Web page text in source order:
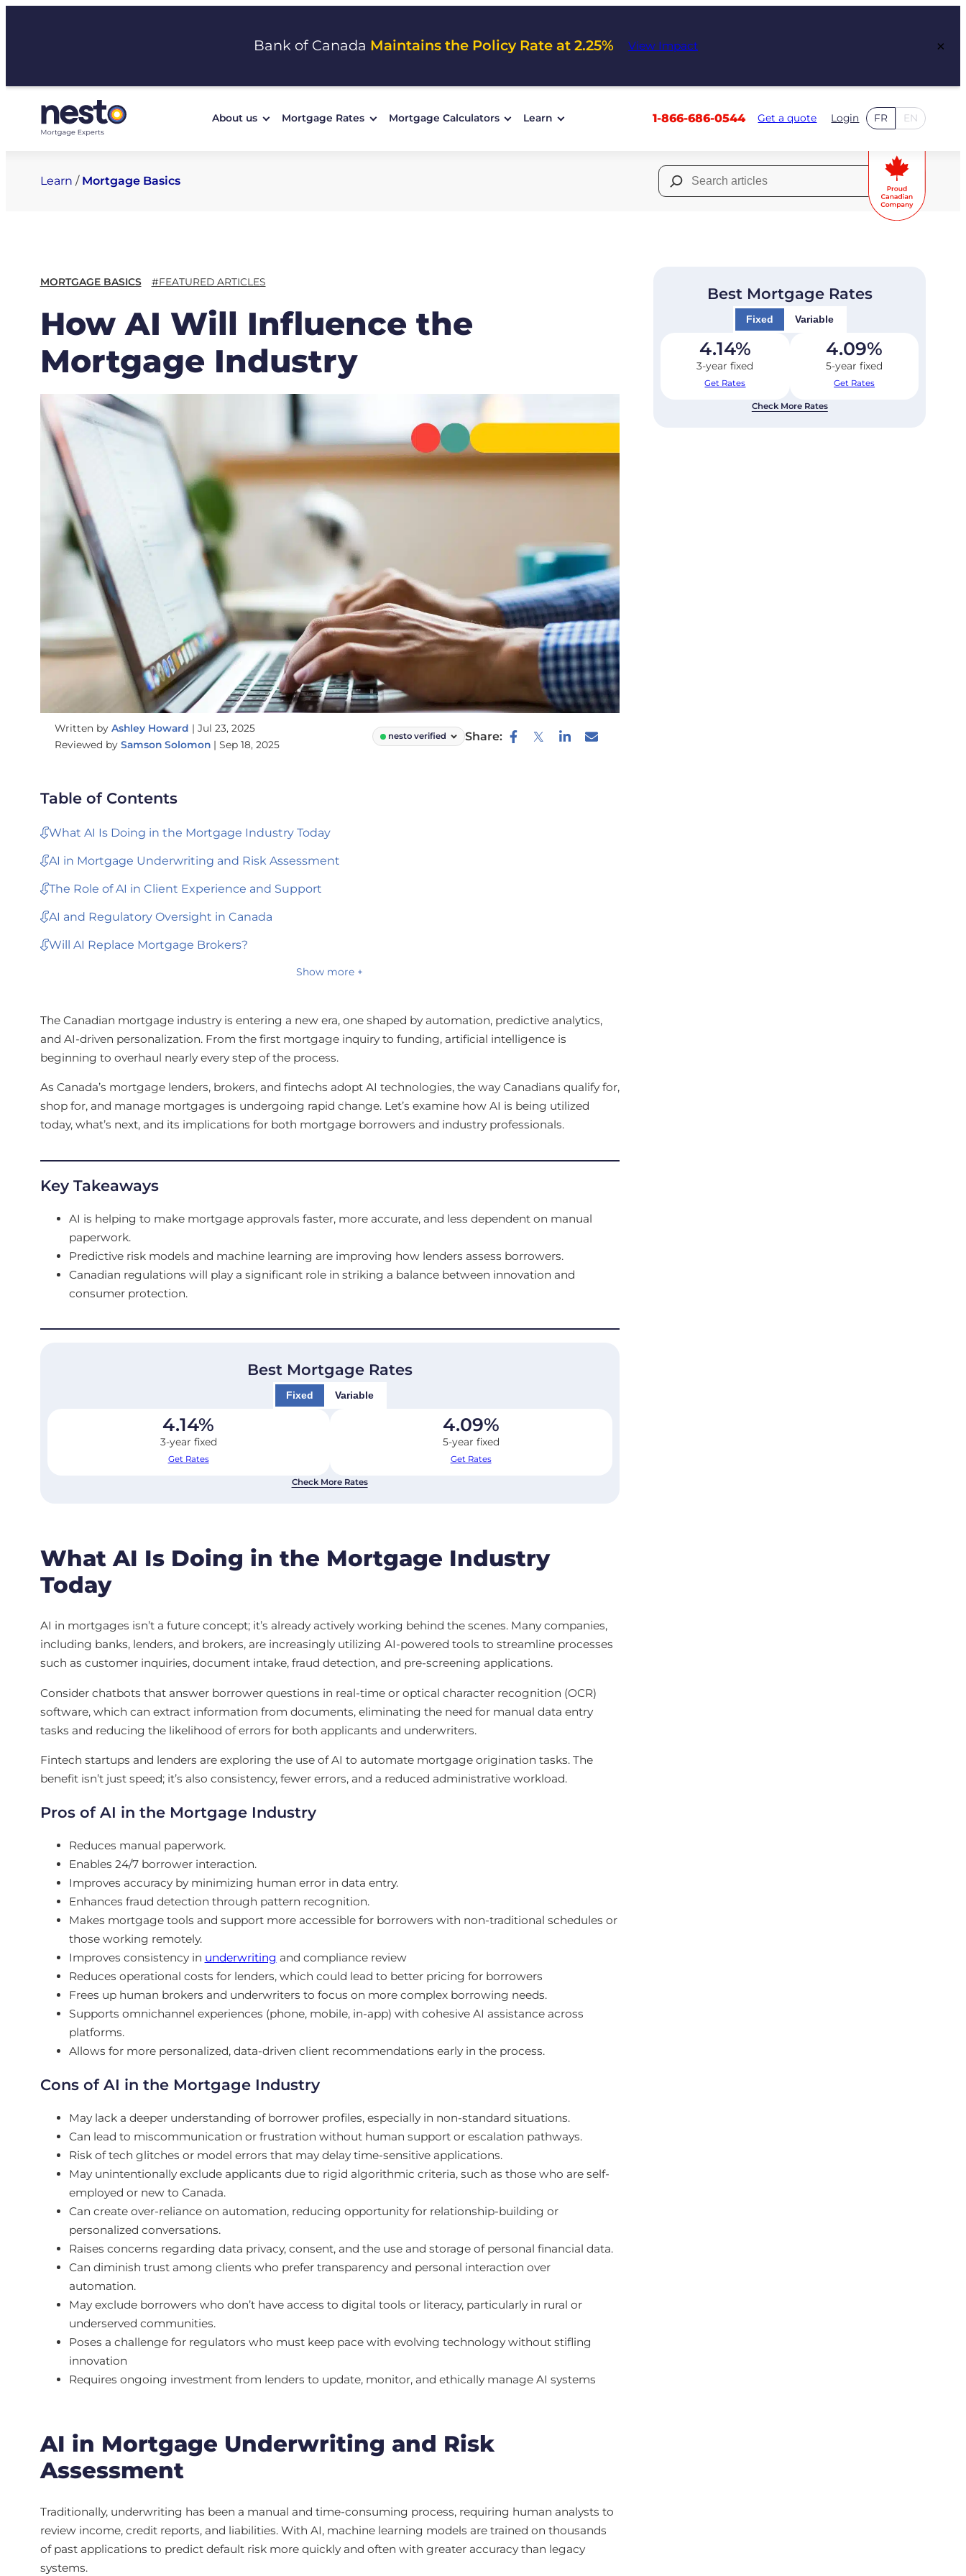
Bank of Canada Maintains the Policy Rate at 2.25% View Impact ×
About us Mortgage Rates Mortgage Calculators Learn 1-866-686-0544 Get a quote Login FR EN
Learn / Mortgage Basics
Search
for:
MORTGAGE BASICS #FEATURED ARTICLES
How AI Will Influence the
Mortgage Industry
Written by Ashley Howard | Jul 23, 2025
Reviewed by Samson Solomon | Sep 18, 2025
nesto verified Share:
Table of Contents
What AI Is Doing in the Mortgage Industry Today
AI in Mortgage Underwriting and Risk Assessment
The Role of AI in Client Experience and Support
AI and Regulatory Oversight in Canada
Will AI Replace Mortgage Brokers?
Show more +
The Canadian mortgage industry is entering a new era, one shaped by automation, predictive analytics,
and AI-driven personalization. From the first mortgage inquiry to funding, artificial intelligence is
beginning to overhaul nearly every step of the process.
As Canada’s mortgage lenders, brokers, and fintechs adopt AI technologies, the way Canadians qualify for,
shop for, and manage mortgages is undergoing rapid change. Let’s examine how AI is being utilized
today, what’s next, and its implications for both mortgage borrowers and industry professionals.
Key Takeaways
AI is helping to make mortgage approvals faster, more accurate, and less dependent on manual
paperwork.
Predictive risk models and machine learning are improving how lenders assess borrowers.
Canadian regulations will play a significant role in striking a balance between innovation and
consumer protection.
Best Mortgage Rates
Fixed Variable
4.14%
3-year fixed
Get Rates
4.09%
5-year fixed
Get Rates
Check More Rates
What AI Is Doing in the Mortgage Industry
Today
AI in mortgages isn’t a future concept; it’s already actively working behind the scenes. Many companies,
including banks, lenders, and brokers, are increasingly utilizing AI-powered tools to streamline processes
such as customer inquiries, document intake, fraud detection, and pre-screening applications.
Consider chatbots that answer borrower questions in real-time or optical character recognition (OCR)
software, which can extract information from documents, eliminating the need for manual data entry
tasks and reducing the likelihood of errors for both applicants and underwriters.
Fintech startups and lenders are exploring the use of AI to automate mortgage origination tasks. The
benefit isn’t just speed; it’s also consistency, fewer errors, and a reduced administrative workload.
Pros of AI in the Mortgage Industry
Reduces manual paperwork.
Enables 24/7 borrower interaction.
Improves accuracy by minimizing human error in data entry.
Enhances fraud detection through pattern recognition.
Makes mortgage tools and support more accessible for borrowers with non-traditional schedules or
those working remotely.
Improves consistency in underwriting and compliance review
Reduces operational costs for lenders, which could lead to better pricing for borrowers
Frees up human brokers and underwriters to focus on more complex borrowing needs.
Supports omnichannel experiences (phone, mobile, in-app) with cohesive AI assistance across
platforms.
Allows for more personalized, data-driven client recommendations early in the process.
Cons of AI in the Mortgage Industry
May lack a deeper understanding of borrower profiles, especially in non-standard situations.
Can lead to miscommunication or frustration without human support or escalation pathways.
Risk of tech glitches or model errors that may delay time-sensitive applications.
May unintentionally exclude applicants due to rigid algorithmic criteria, such as those who are self-
employed or new to Canada.
Can create over-reliance on automation, reducing opportunity for relationship-building or
personalized conversations.
Raises concerns regarding data privacy, consent, and the use and storage of personal financial data.
Can diminish trust among clients who prefer transparency and personal interaction over
automation.
May exclude borrowers who don’t have access to digital tools or literacy, particularly in rural or
underserved communities.
Poses a challenge for regulators who must keep pace with evolving technology without stifling
innovation
Requires ongoing investment from lenders to update, monitor, and ethically manage AI systems
AI in Mortgage Underwriting and Risk
Assessment
Traditionally, underwriting has been a manual and time-consuming process, requiring human analysts to
review income, credit reports, and liabilities. With AI, machine learning models are trained on thousands
of past applications to predict default risk more quickly and often with greater accuracy than legacy
systems.
Best Mortgage Rates
Fixed Variable
4.14%
3-year fixed
Get Rates
4.09%
5-year fixed
Get Rates
Check More Rates